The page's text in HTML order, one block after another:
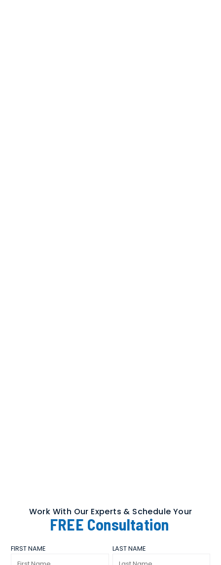
Work With Our Experts & Schedule Your
FREE Consultation
FIRST NAME LAST NAME